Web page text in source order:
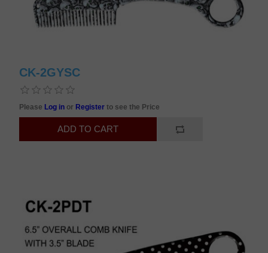
CK-2GYSC
Please Log in or Registerto see the Price